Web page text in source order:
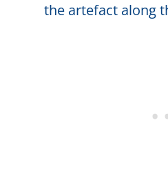
the artefact along